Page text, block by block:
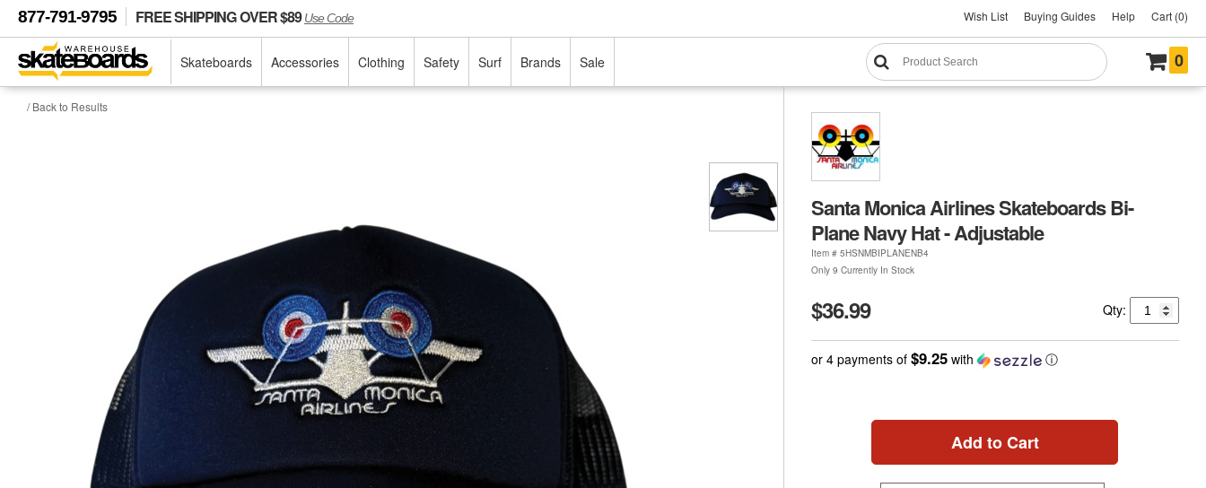
877-791-9795 FREE SHIPPING OVER $89Use Code Wish List Buying Guides Help Cart (0)
Skateboards Accessories Clothing Safety Surf Brands Sale 0
/ Back to Results
Santa Monica Airlines Skateboards Bi-
Plane Navy Hat - Adjustable
Item # 5HSNMBIPLANENB4
Only 9 Currently In Stock
$36.99 Qty:
or 4 payments of $9.25with ⓘ
Add to Cart